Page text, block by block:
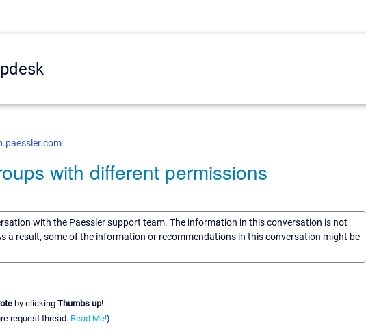
with different permissions
with the Paessler support team. The information in this conversation is not
a result, some of the information or recommendations in this conversation might be
by clicking Thumbs up!
request thread. Read Me!)